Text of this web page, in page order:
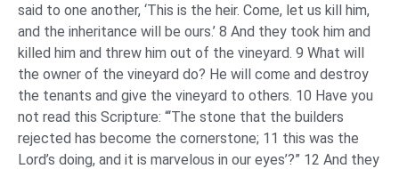
said to one another, ‘This is the heir. Come, let us kill him,
and the inheritance will be ours.’ 8 And they took him and
killed him and threw him out of the vineyard. 9 What will
the owner of the vineyard do? He will come and destroy
the tenants and give the vineyard to others. 10 Have you
not read this Scripture: “‘The stone that the builders
rejected has become the cornerstone; 11 this was the
Lord’s doing, and it is marvelous in our eyes’?” 12 And they